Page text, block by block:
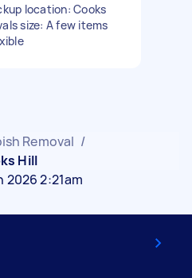
location: Cooks
size: A few items
Removal /
Hill
2:21am